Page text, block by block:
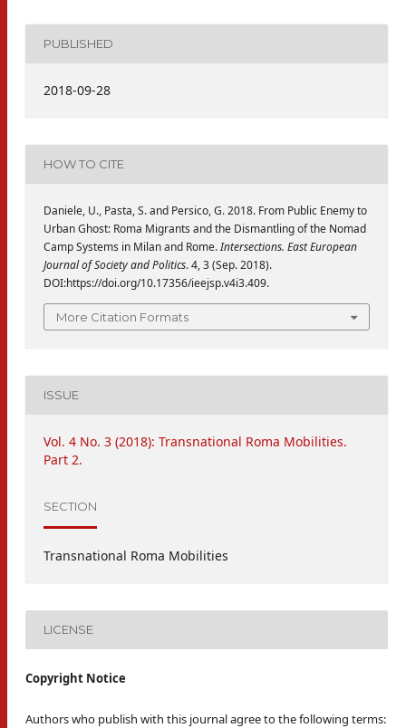
PUBLISHED
2018-09-28
HOW TO CITE
Daniele, U., Pasta, S. and Persico, G. 2018. From Public Enemy to
Urban Ghost: Roma Migrants and the Dismantling of the Nomad
Camp Systems in Milan and Rome.Intersections. East European
Journal of Society and Politics. 4, 3 (Sep. 2018).
DOI:https://doi.org/10.17356/ieejsp.v4i3.409.
More Citation Formats
ISSUE
Vol. 4 No. 3 (2018): Transnational Roma Mobilities.
Part 2.
SECTION
Transnational Roma Mobilities
LICENSE
Copyright Notice
Authors who publish with this journal agree to the following terms: